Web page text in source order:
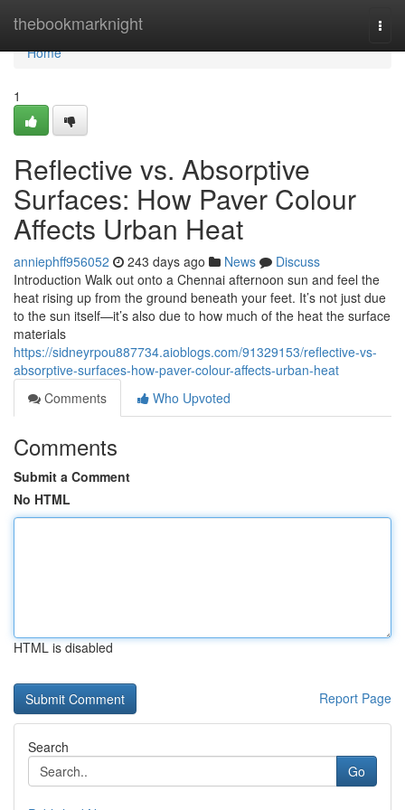
thebookmarknight
Home
Home
1
Reflective vs. Absorptive
Surfaces: How Paver Colour
Affects Urban Heat
anniephff956052 243 days ago News
Discuss
Introduction Walk out onto a Chennai afternoon sun and feel the
heat rising up from the ground beneath your feet. It’s not just due
to the sun itself—it’s also due to how much of the heat the surface
materials
https://sidneyrpou887734.aioblogs.com/91329153/reflective-vs-
absorptive-surfaces-how-paver-colour-affects-urban-heat
Comments
Who Upvoted
Comments
Submit a Comment
No HTML
HTML is disabled
Report Page
Search
Go